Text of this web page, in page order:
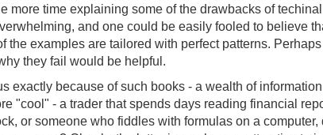
more time explaining some of the drawbacks of
and one could be easily fooled to believe
the examples are tailored with perfect patterns.
they fail would be helpful.
exactly because of such books - a wealth of
"cool" - a trader that spends days reading financial
or someone who fiddles with formulas on a